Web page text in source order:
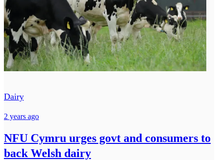
Dairy
2 years ago
NFU Cymru urges govt and consumers to
back Welsh dairy